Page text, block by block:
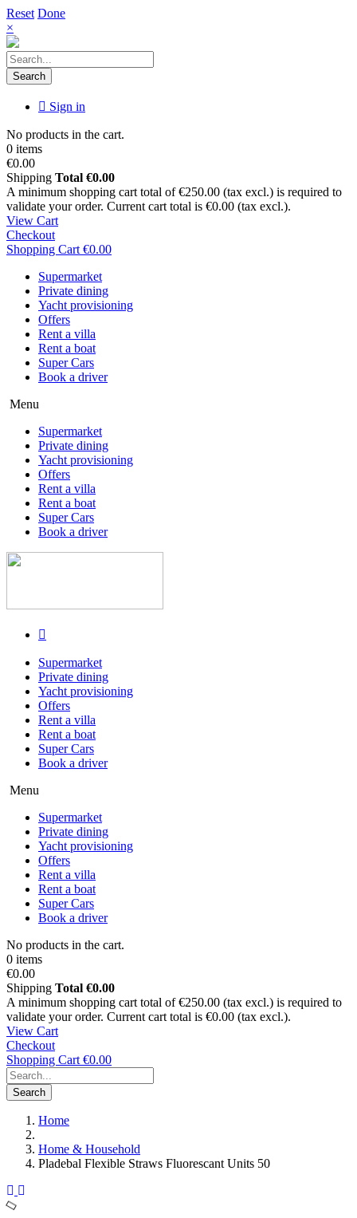
Reset Done
×
Search
Sign in
No products in the cart.
0 items
€0.00
Shipping Total €0.00
A minimum shopping cart total of €250.00 (tax excl.) is required to
validate your order. Current cart total is €0.00 (tax excl.).
View Cart
Checkout
Shopping Cart €0.00
Supermarket
Private dining
Yacht provisioning
Offers
Rent a villa
Rent a boat
Super Cars
Book a driver
Menu
Supermarket
Private dining
Yacht provisioning
Offers
Rent a villa
Rent a boat
Super Cars
Book a driver
Supermarket
Private dining
Yacht provisioning
Offers
Rent a villa
Rent a boat
Super Cars
Book a driver
Menu
Supermarket
Private dining
Yacht provisioning
Offers
Rent a villa
Rent a boat
Super Cars
Book a driver
No products in the cart.
0 items
€0.00
Shipping Total €0.00
A minimum shopping cart total of €250.00 (tax excl.) is required to
validate your order. Current cart total is €0.00 (tax excl.).
View Cart
Checkout
Shopping Cart €0.00
Search
Home
Home & Household
Pladebal Flexible Straws Fluorescant Units 50